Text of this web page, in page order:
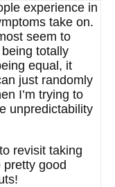
experience in
take on.
seem to
totally
equal, it
just randomly
I’m trying to
unpredictability
revisit taking
pretty good